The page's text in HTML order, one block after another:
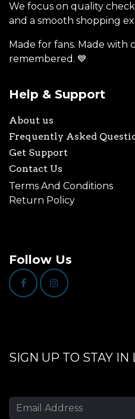
We focus on quality
and a smooth shopping
Made for fans. Made with
remembered. 💙
Help & Support
About us
Frequently Asked
Get Support
Contact Us
Terms And Conditions
Return Policy
Follow Us
SIGN UP TO STAY IN